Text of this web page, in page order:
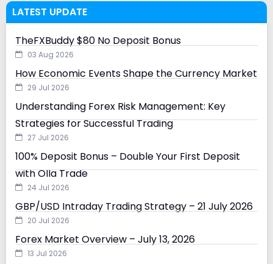
LATEST UPDATE
TheFXBuddy $80 No Deposit Bonus
03 Aug 2026
How Economic Events Shape the Currency Market
29 Jul 2026
Understanding Forex Risk Management: Key
Strategies for Successful Trading
27 Jul 2026
100% Deposit Bonus – Double Your First Deposit
with Olla Trade
24 Jul 2026
GBP/USD Intraday Trading Strategy – 21 July 2026
20 Jul 2026
Forex Market Overview – July 13, 2026
13 Jul 2026